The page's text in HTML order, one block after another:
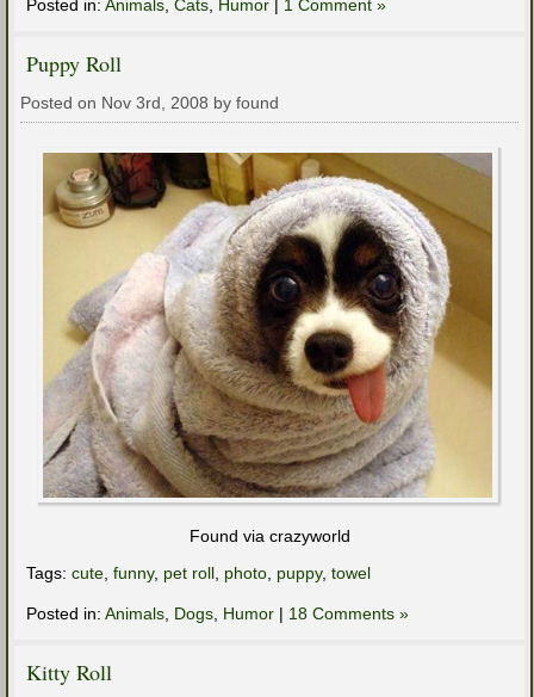
Posted in: Animals Cats Humor | 1 Comment »
Puppy Roll
Posted on Nov 3rd, 2008 by found
Found via crazyworld
Tags: cute, funny, pet roll, photo, puppy, towel
Posted in: Animals, Dogs, Humor | 18 Comments »
Kitty Roll